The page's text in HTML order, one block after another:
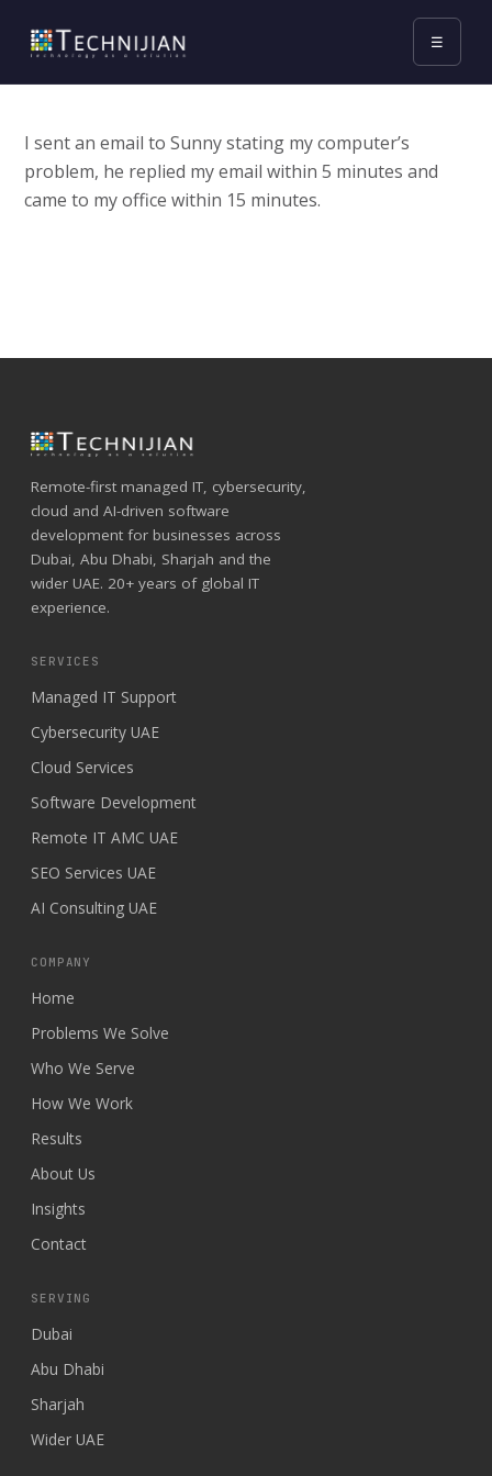
☰
I sent an email to Sunny stating my computer’s
problem, he replied my email within 5 minutes and
came to my office within 15 minutes.
Remote-first managed IT, cybersecurity,
cloud and AI-driven software
development for businesses across
Dubai, Abu Dhabi, Sharjah and the
wider UAE. 20+ years of global IT
experience.
SERVICES
Managed IT Support
Cybersecurity UAE
Cloud Services
Software Development
Remote IT AMC UAE
SEO Services UAE
AI Consulting UAE
COMPANY
Home
Problems We Solve
Who We Serve
How We Work
Results
About Us
Insights
Contact
SERVING
Dubai
Abu Dhabi
Sharjah
Wider UAE